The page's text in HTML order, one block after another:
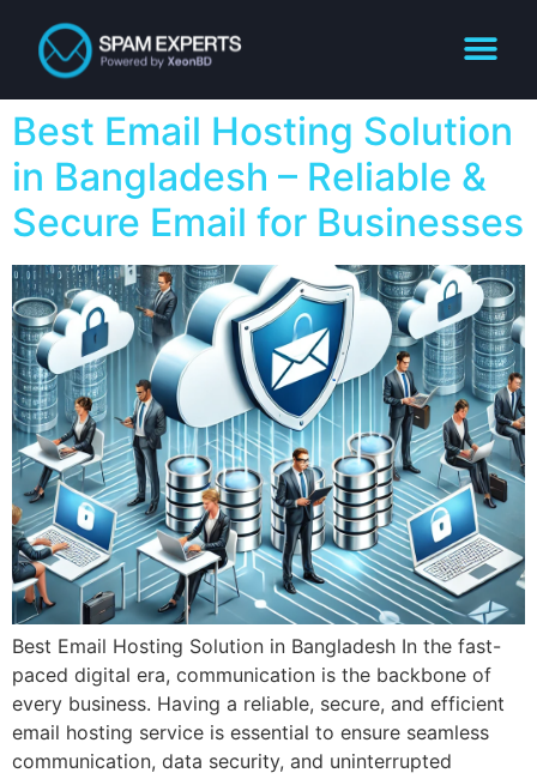
Best Email Hosting Solution
in Bangladesh – Reliable &
Secure Email for Businesses
Best Email Hosting Solution in Bangladesh In the fast-
paced digital era, communication is the backbone of
every business. Having a reliable, secure, and efficient
email hosting service is essential to ensure seamless
communication, data security, and uninterrupted